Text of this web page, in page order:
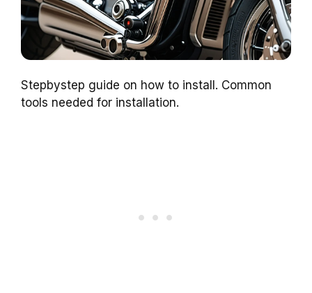
Stepbystep guide on how to install. Common
tools needed for installation.